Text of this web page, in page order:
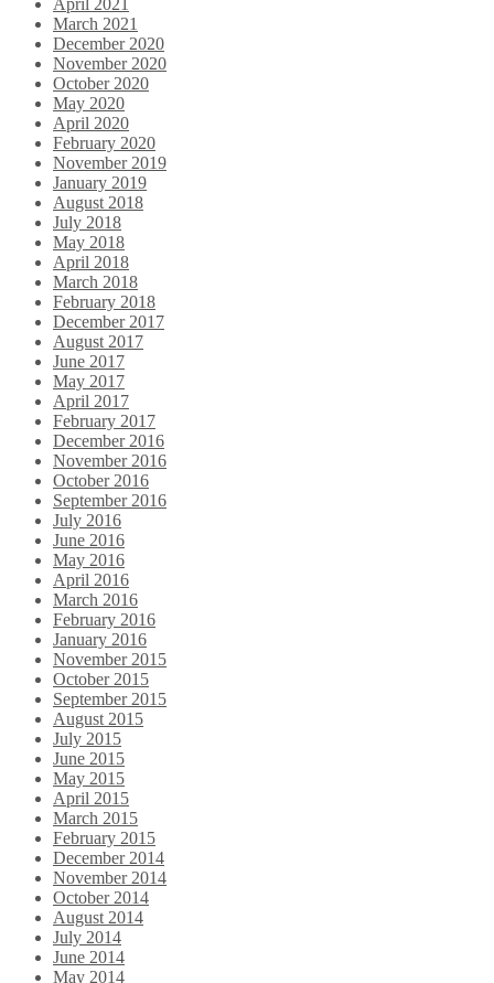
March 2021
December 2020
November 2020
October 2020
May 2020
April 2020
February 2020
November 2019
January 2019
August 2018
July 2018
May 2018
April 2018
March 2018
February 2018
December 2017
August 2017
June 2017
May 2017
April 2017
February 2017
December 2016
November 2016
October 2016
September 2016
July 2016
June 2016
May 2016
April 2016
March 2016
February 2016
January 2016
November 2015
October 2015
September 2015
August 2015
July 2015
June 2015
May 2015
April 2015
March 2015
February 2015
December 2014
November 2014
October 2014
August 2014
July 2014
June 2014
May 2014